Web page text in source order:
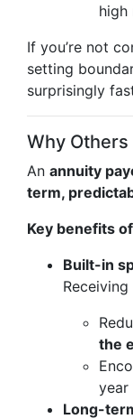
high
If you’re not
setting
surprisingly
Why
An annuity
term,
Key benefits
Built-in
the
year
Long-